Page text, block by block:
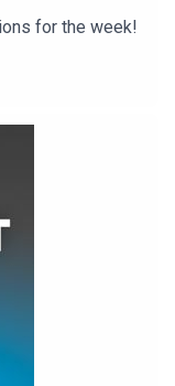
for the week!